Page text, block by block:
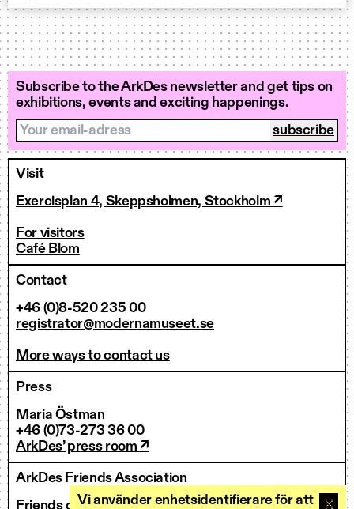
Vi använder enhetsidentifierare för att
Subscribe to the ArkDes newsletter and get tips on
exhibitions, events and exciting happenings.
Your email-adress
Visit
Exercisplan 4, Skeppsholmen, Stockholm ↗
For visitors
Café Blom
Contact
+46 (0)8-520 235 00
registrator@modernamuseet.se
More ways to contact us
Press
Maria Östman
+46 (0)73-273 36 00
ArkDes’ press room ↗
ArkDes Friends Association
Friends of ArkDes